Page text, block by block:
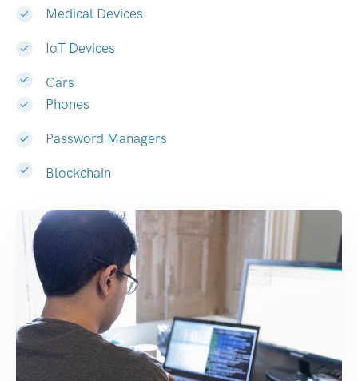
Medical Devices
IoT Devices
Cars
Phones
Password Managers
Blockchain